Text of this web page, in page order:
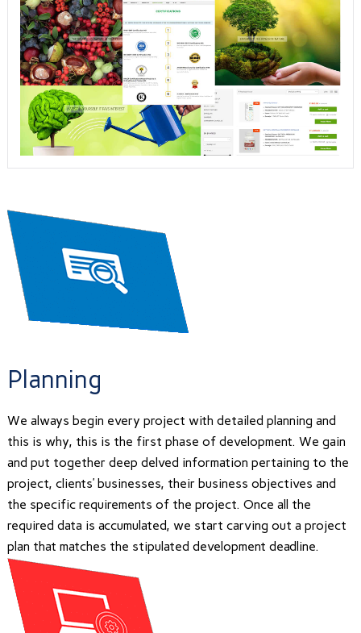
Planning
We always begin every project with detailed planning and
this is why, this is the first phase of development. We gain
and put together deep delved information pertaining to the
project, clients’ businesses, their business objectives and
the specific requirements of the project. Once all the
required data is accumulated, we start carving out a project
plan that matches the stipulated development deadline.